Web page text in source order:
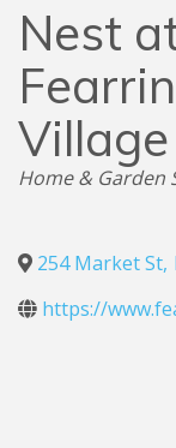
Nest
Village
Categories
Home & Garden
254 Market St,
https://